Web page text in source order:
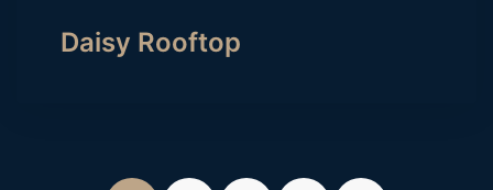
Daisy Rooftop